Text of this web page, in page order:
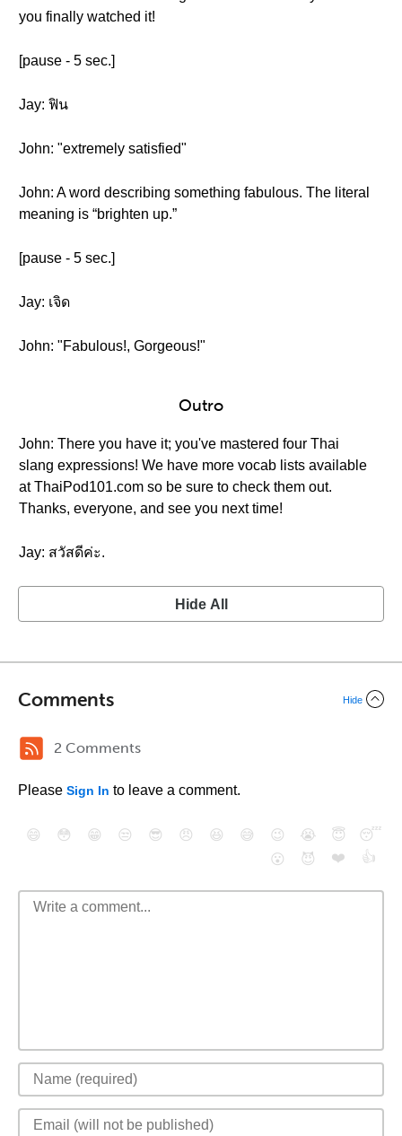
you finally watched it!
[pause - 5 sec.]
Jay: ฟิน
John: "extremely satisfied"
John: A word describing something fabulous. The literal
meaning is “brighten up.”
[pause - 5 sec.]
Jay: เจิด
John: "Fabulous!, Gorgeous!"
Outro
John: There you have it; you've mastered four Thai
slang expressions! We have more vocab lists available
at ThaiPod101.com so be sure to check them out.
Thanks, everyone, and see you next time!
Jay: สวัสดีค่ะ.
Hide All
Comments Hide
2 Comments
Please Sign In to leave a comment.
😄 😳 😁 😒 😎 😠 😆 😅 😉 😭 😇
😴
😮
😈 ❤️ 👍